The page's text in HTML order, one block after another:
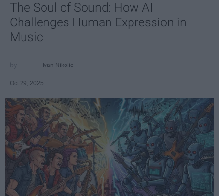
The Soul of Sound: How AI
Challenges Human Expression in
Music
Ivan Nikolic
Oct 29, 2025